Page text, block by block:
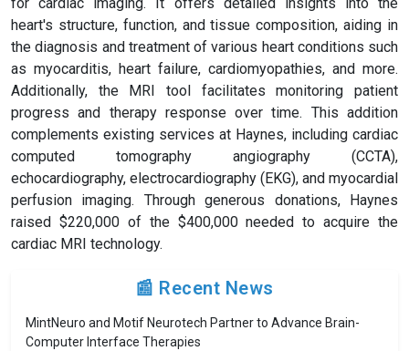
for cardiac imaging. It offers detailed insights into the
heart's structure, function, and tissue composition, aiding in
the diagnosis and treatment of various heart conditions such
as myocarditis, heart failure, cardiomyopathies, and more.
Additionally, the MRI tool facilitates monitoring patient
progress and therapy response over time. This addition
complements existing services at Haynes, including cardiac
computed tomography angiography (CCTA),
echocardiography, electrocardiography (EKG), and myocardial
perfusion imaging. Through generous donations, Haynes
raised $220,000 of the $400,000 needed to acquire the
cardiac MRI technology.
📰 Recent News
MintNeuro and Motif Neurotech Partner to Advance Brain-
Computer Interface Therapies